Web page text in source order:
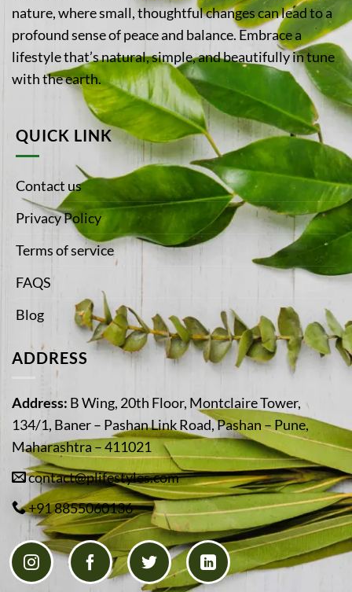
nature, where small, thoughtful changes can lead to a
profound sense of peace and balance. Embrace a
lifestyle that’s natural, simple, and beautifully in tune
with the earth.
QUICK LINK
Contact us
Privacy Policy
Terms of service
FAQS
Blog
ADDRESS
Address: B Wing, 20th Floor, Montclaire Tower,
134/1, Baner – Pashan Link Road, Pashan – Pune,
Maharashtra – 411021
contact@plifestyles.com
+91 8855060136